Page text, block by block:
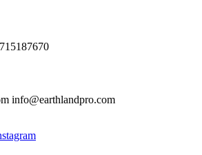
info@earthlandpro.com